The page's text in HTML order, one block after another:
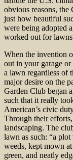
obvious reasons,
just how beautiful
were being adopted
worked out for
When the invention
out in your garage or
a lawn regardless of
major desire on the
Garden Club began
such that it really
American’s civic
Through their
landscaping. The
lawn as such: “a
weeds, kept mown
green, and neatly